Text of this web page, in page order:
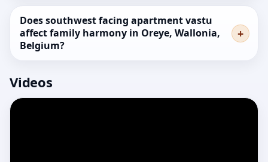
Does southwest facing apartment vastu
affect family harmony in Oreye, Wallonia,
Belgium?
Videos